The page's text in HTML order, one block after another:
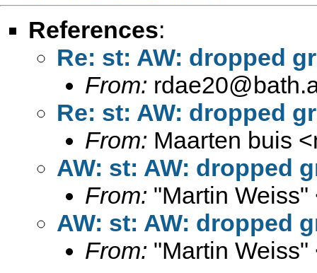
References:
Re: st: AW: dropped
From:
Re: st: AW: dropped
From: Maarten buis <
AW: st: AW: dropped
From: "Martin Weiss"
AW: st: AW: dropped
From: "Martin Weiss"